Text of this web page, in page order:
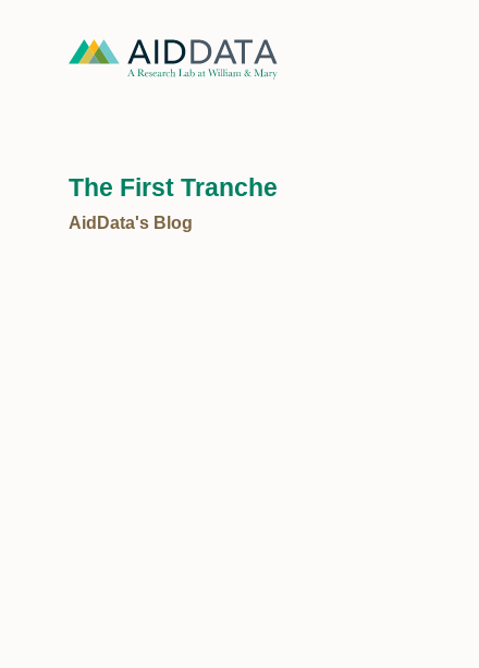
The First Tranche
AidData's Blog